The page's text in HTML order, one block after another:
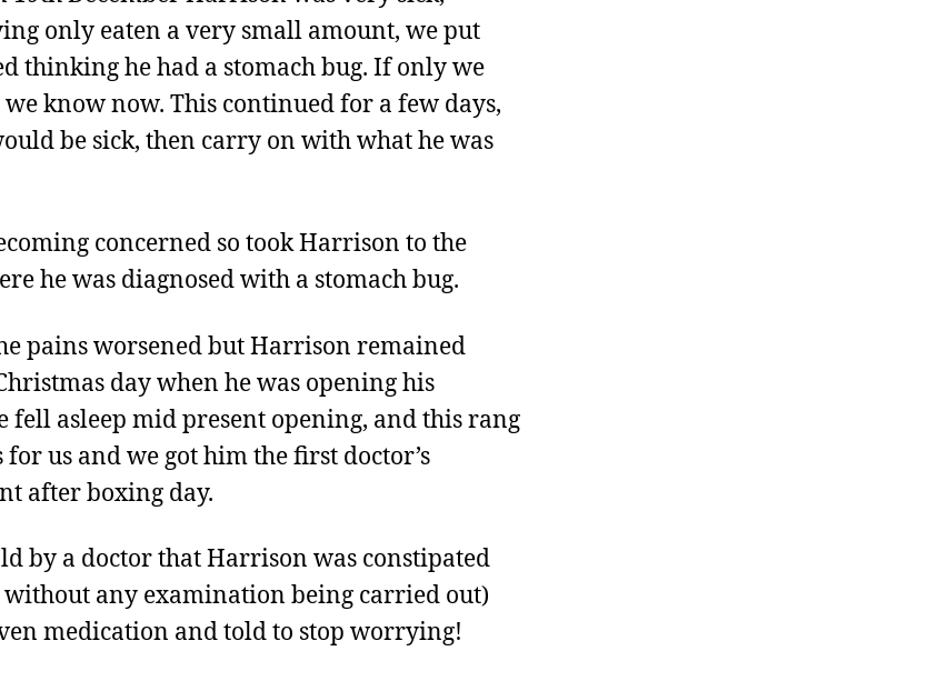
only eaten a very small amount, we put
thinking he had a stomach bug. If only we
know now. This continued for a few days,
be sick, then carry on with what he was
concerned so took Harrison to the
he was diagnosed with a stomach bug.
pains worsened but Harrison remained
day when he was opening his
fell asleep mid present opening, and this rang
us and we got him the first doctor’s
after boxing day.
by a doctor that Harrison was constipated
without any examination being carried out)
medication and told to stop worrying!